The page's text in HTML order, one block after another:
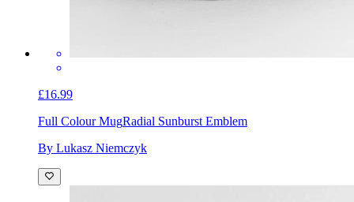
£16.99
Full Colour MugRadial Sunburst Emblem
By Lukasz Niemczyk